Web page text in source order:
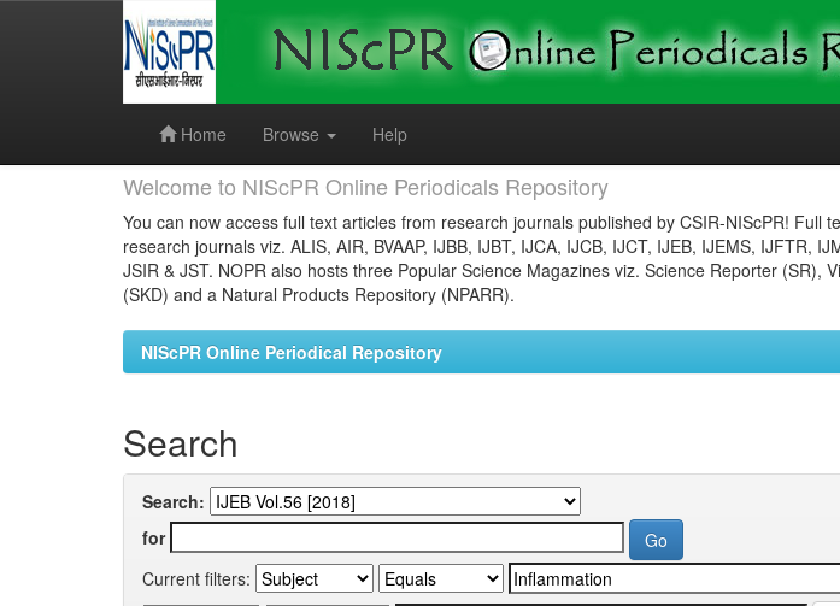
Home
Browse Help
Welcome to NIScPR Online Periodicals Repository
You can now access full text articles from research journals published by CSIR-NIScPR! Full
research journals viz. ALIS, AIR, BVAAP, IJBB, IJBT, IJCA, IJCB, IJCT, IJEB, IJEMS, IJFTR,
JSIR & JST. NOPR also hosts three Popular Science Magazines viz. Science Reporter (SR),
(SKD) and a Natural Products Repository (NPARR).
NIScPR Online Periodical Repository
Search
Search:
for
Current filters: